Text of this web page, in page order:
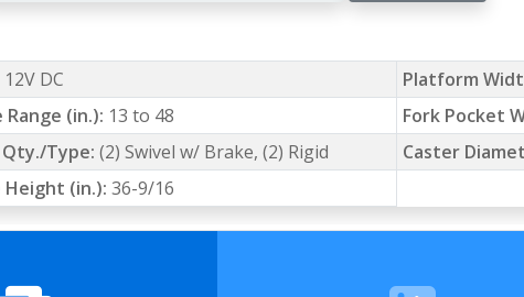
12V DC Platform
Range (in.): 13 to 48 Fork Pocket
Type: (2) Swivel w/ Brake, (2) Rigid Caster
Height (in.): 36-9/16